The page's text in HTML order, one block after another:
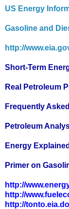
US Energy
Gasoline and
http://
Short-Term
Real Petroleum
Frequently
Petroleum
Energy Explained
Primer on
http://
http://
http://